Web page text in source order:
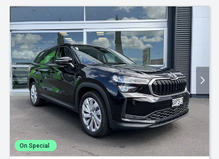
On Special